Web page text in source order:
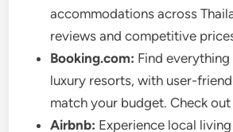
accommodations across
reviews and competitive
Booking.com: Find
luxury resorts, with user-
match your budget. Check out
Airbnb: Experience local